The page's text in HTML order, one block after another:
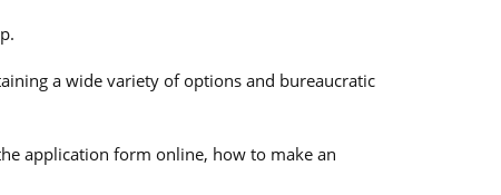
a wide variety of options and bureaucratic
application form online, how to make an